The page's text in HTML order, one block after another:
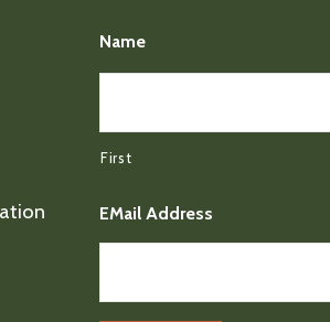
Name
First
EMail Address